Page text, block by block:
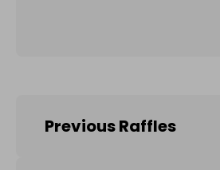
Previous Raffles